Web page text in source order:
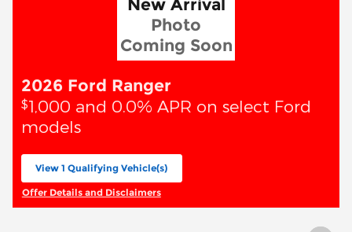
New Arrival
Photo
Coming Soon
2026 Ford Ranger
$1,000 and 0.0% APR on select Ford
models
View 1 Qualifying Vehicle(s)
open in same tab
Offer Details and Disclaimers
Open Incentive Modal